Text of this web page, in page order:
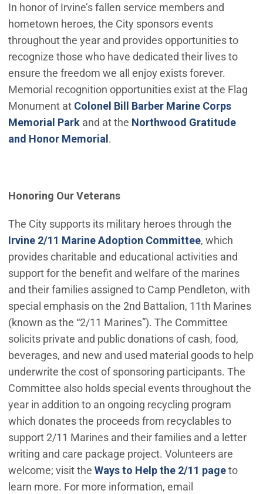
In honor of Irvine’s fallen service members and
hometown heroes, the City sponsors events
throughout the year and provides opportunities to
recognize those who have dedicated their lives to
ensure the freedom we all enjoy exists forever.
Memorial recognition opportunities exist at the Flag
Monument at Colonel Bill Barber Marine Corps
Memorial Parkand at the Northwood Gratitude
and Honor Memorial .
Honoring Our Veterans
The City supports its military heroes through the
Irvine 2/11 Marine Adoption Committee, which
provides charitable and educational activities and
support for the benefit and welfare of the marines
and their families assigned to Camp Pendleton, with
special emphasis on the 2nd Battalion, 11th Marines
(known as the “2/11 Marines”). The Committee
solicits private and public donations of cash, food,
beverages, and new and used material goods to help
underwrite the cost of sponsoring participants. The
Committee also holds special events throughout the
year in addition to an ongoing recycling program
which donates the proceeds from recyclables to
support 2/11 Marines and their families and a letter
writing and care package project. Volunteers are
welcome; visit the Ways to Help the 2/11 pageto
learn more. For more information, email